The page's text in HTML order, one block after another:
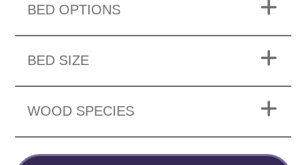
BED OPTIONS
BED SIZE
WOOD SPECIES